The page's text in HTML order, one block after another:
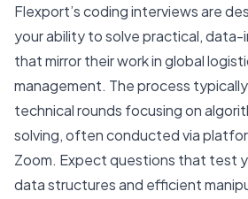
Flexport’s coding interviews are
your ability to solve practical,
that mirror their work in global
management. The process
technical rounds focusing on
solving, often conducted via
Zoom. Expect questions that test
data structures and efficient